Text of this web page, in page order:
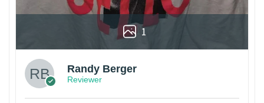
1
Randy Berger
Reviewer